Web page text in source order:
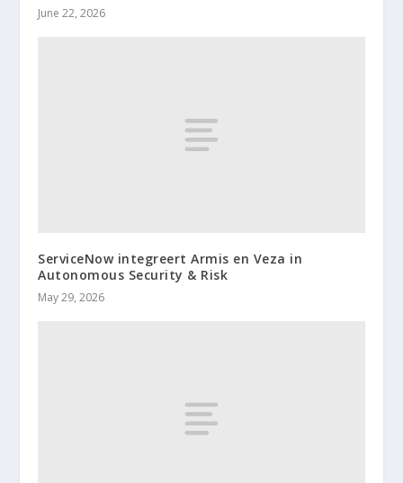
June 22, 2026
ServiceNow integreert Armis en Veza in
Autonomous Security & Risk
May 29, 2026